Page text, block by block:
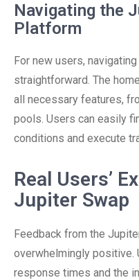
Navigating the
Platform
For new users,
straightforward. The
all necessary features,
pools. Users can easily
conditions and execute
Real Users’
Jupiter Swap
Feedback from the
overwhelmingly positive.
response times and the